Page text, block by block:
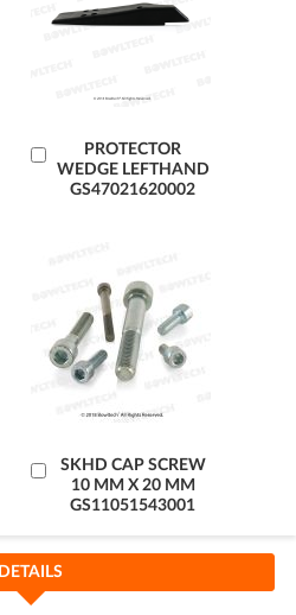
PROTECTOR
WEDGE LEFTHAND
GS47021620002
to
Cart
SKHD CAP SCREW
10 MM X 20 MM
GS11051543001
Add
Cart
DETAILS